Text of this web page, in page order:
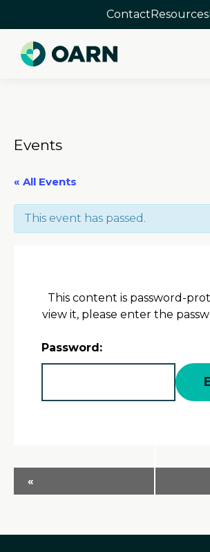
ContactResources
Events
« All Events
This event has passed.
This content is password-
view it, please enter the
Password:
Event
Navigation
«